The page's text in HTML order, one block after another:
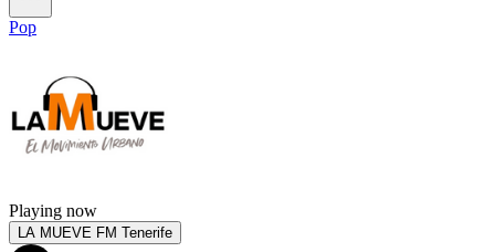
Pop
Playing now
LA MUEVE FM Tenerife